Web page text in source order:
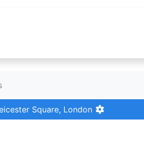
Square, London